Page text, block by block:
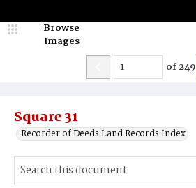
Square 31
Recorder of Deeds Land Records Index
Browse
Images
of249